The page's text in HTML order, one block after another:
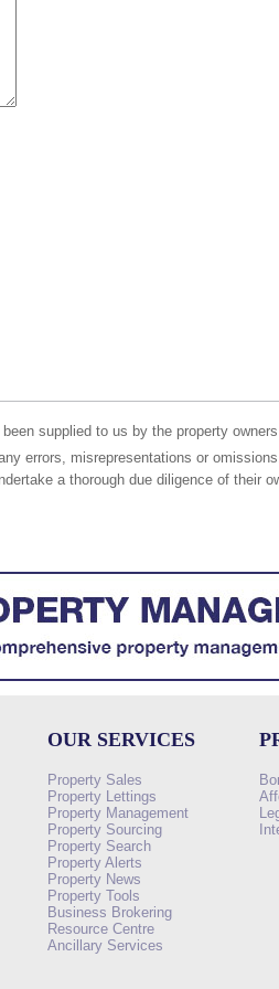
supplied to us by the property
errors, misrepresentations or
a thorough due diligence of their
OUR SERVICES
Property Sales
Property Lettings
Property Management
Property Sourcing
Property Search
Property Alerts
Property News
Property Tools
Business Brokering
Resource Centre
Ancillary Services